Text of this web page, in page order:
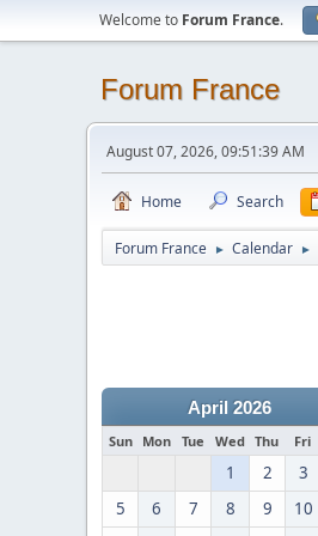
Welcome to Forum France.
Forum France
August 07, 2026, 09:51:39 AM
Home Search
Forum France ► Calendar ►
April 2026
Sun Mon Tue Wed Thu Fri
1 2 3
5
6 7 8 9 10